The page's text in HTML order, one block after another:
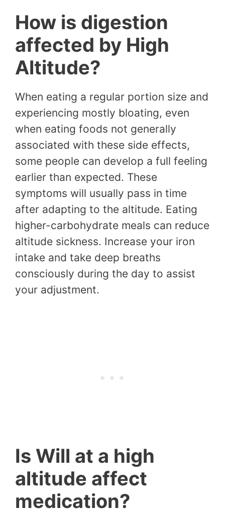
How is digestion
affected by High
Altitude?
When eating a regular portion size and
experiencing mostly bloating, even
when eating foods not generally
associated with these side effects,
some people can develop a full feeling
earlier than expected. These
symptoms will usually pass in time
after adapting to the altitude. Eating
higher-carbohydrate meals can reduce
altitude sickness. Increase your iron
intake and take deep breaths
consciously during the day to assist
your adjustment.
Is Will at a high
altitude affect
medication?